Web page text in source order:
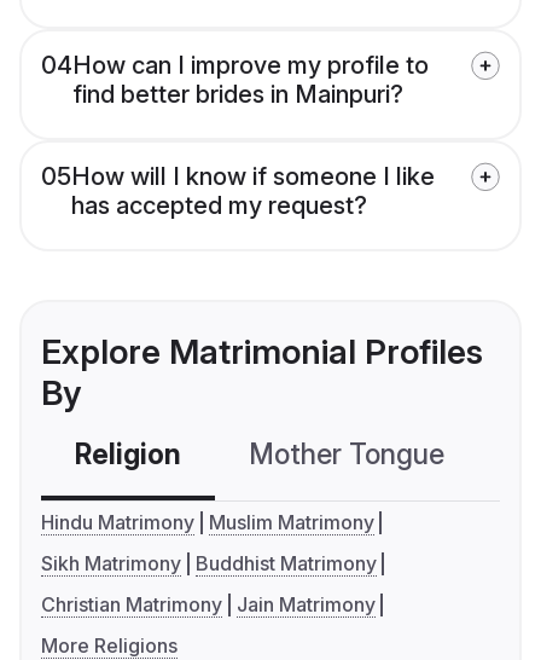
04How can I improve my profile to
find better brides in Mainpuri?
05How will I know if someone I like
has accepted my request?
Explore Matrimonial Profiles
By
Religion Mother Tongue
Hindu Matrimony
Muslim Matrimony
Sikh Matrimony
Buddhist Matrimony
Christian Matrimony
Jain Matrimony
More Religions